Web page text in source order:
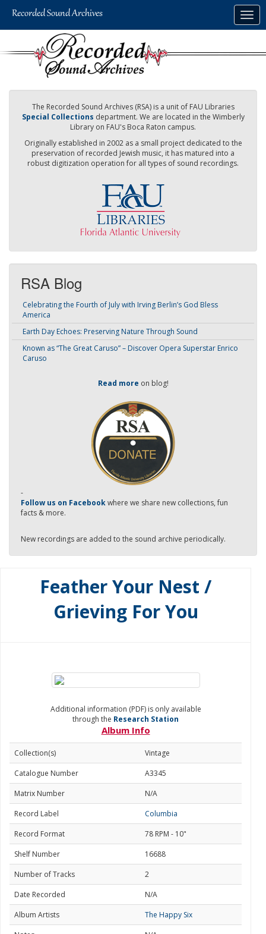
The Recorded Sound Archives (RSA) is a unit of FAU Libraries
Special Collections department. We are located in the Wimberly
Library on FAU's Boca Raton campus.
Originally established in 2002 as a small project dedicated to the
preservation of recorded Jewish music, it has matured into a
robust digitization operation for all types of sound recordings.
RSA Blog
Celebrating the Fourth of July with Irving Berlin’s God Bless
America
Earth Day Echoes: Preserving Nature Through Sound
Known as “The Great Caruso” – Discover Opera Superstar Enrico
Caruso
Read more on blog!
-
Follow us on Facebookwhere we share new collections, fun
facts & more.
New recordings are added to the sound archive periodically.
Feather Your Nest /
Grieving For You
Additional information (PDF) is only available
through the Research Station
Album Info
Collection(s)
Vintage
Catalogue Number
A3345
Matrix Number
N/A
Record Label
Columbia
Record Format
78 RPM - 10"
Shelf Number
16688
Number of Tracks
2
Date Recorded
N/A
Album Artists
The Happy Six